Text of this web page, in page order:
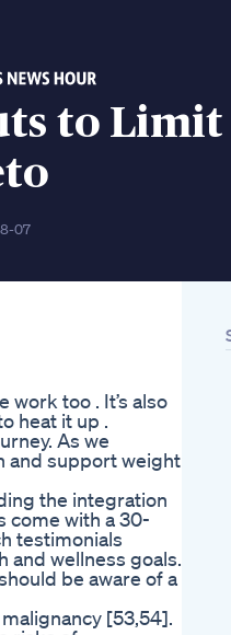
to Limit
07
too . It’s also
heat it up .
As we
and support weight
the integration
come with a 30-
testimonials
and wellness goals.
be aware of a
[53,54].